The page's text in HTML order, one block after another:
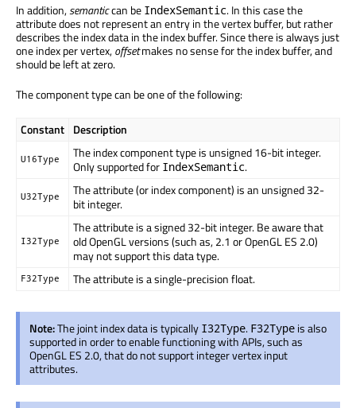
In addition,semanticcan be IndexSemantic. In this case the
attribute does not represent an entry in the vertex buffer, but rather
describes the index data in the index buffer. Since there is always just
one index per vertex,offsetmakes no sense for the index buffer, and
should be left at zero.
The component type can be one of the following:
Constant Description
U16Type
The index component type is unsigned 16-bit integer.
Only supported for IndexSemantic.
U32Type
The attribute (or index component) is an unsigned 32-
bit integer.
I32Type
The attribute is a signed 32-bit integer. Be aware that
old OpenGL versions (such as, 2.1 or OpenGL ES 2.0)
may not support this data type.
F32Type The attribute is a single-precision float.
Note:The joint index data is typically I32Type. F32Type is also
supported in order to enable functioning with APIs, such as
OpenGL ES 2.0, that do not support integer vertex input
attributes.